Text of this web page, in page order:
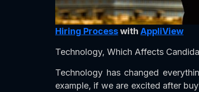
Hiring Processwith AppliView
Technology, Which Affects
Technology has changed
example, if we are excited after